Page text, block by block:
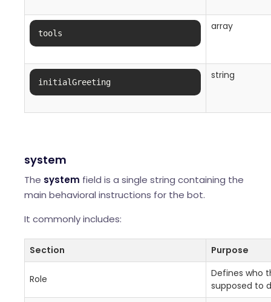
tools
array
initialGreeting
string
system
The system field is a single string containing the
main behavioral instructions for the bot.
It commonly includes:
Section Purpose
Role
Defines who
supposed to